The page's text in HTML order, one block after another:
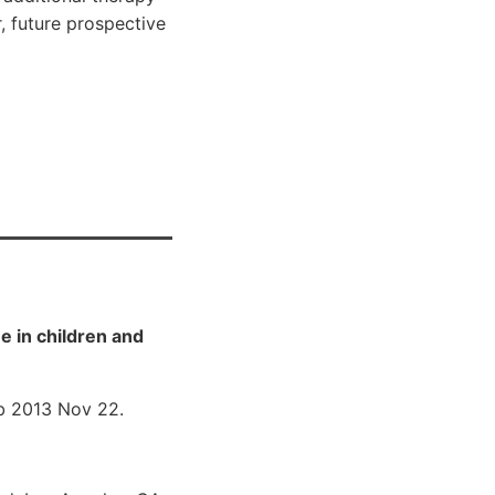
future prospective
in children and
2013 Nov 22.